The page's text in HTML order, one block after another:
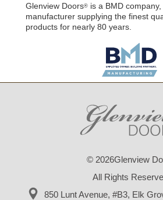
Glenview Doors® is a BMD
manufacturer supplying the finest
products for nearly 80 years.
© 2026Glenview
All Rights
850 Lunt Avenue, #B3, Elk